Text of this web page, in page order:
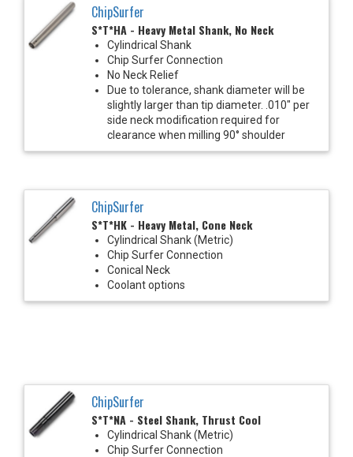
ChipSurfer
S*T*HA - Heavy Metal Shank, No Neck
Cylindrical Shank
Chip Surfer Connection
No Neck Relief
Due to tolerance, shank diameter will be
slightly larger than tip diameter. .010" per
side neck modification required for
clearance when milling 90° shoulder
ChipSurfer
S*T*HK - Heavy Metal, Cone Neck
Cylindrical Shank (Metric)
Chip Surfer Connection
Conical Neck
Coolant options
ChipSurfer
S*T*NA - Steel Shank, Thrust Cool
Cylindrical Shank (Metric)
Chip Surfer Connection